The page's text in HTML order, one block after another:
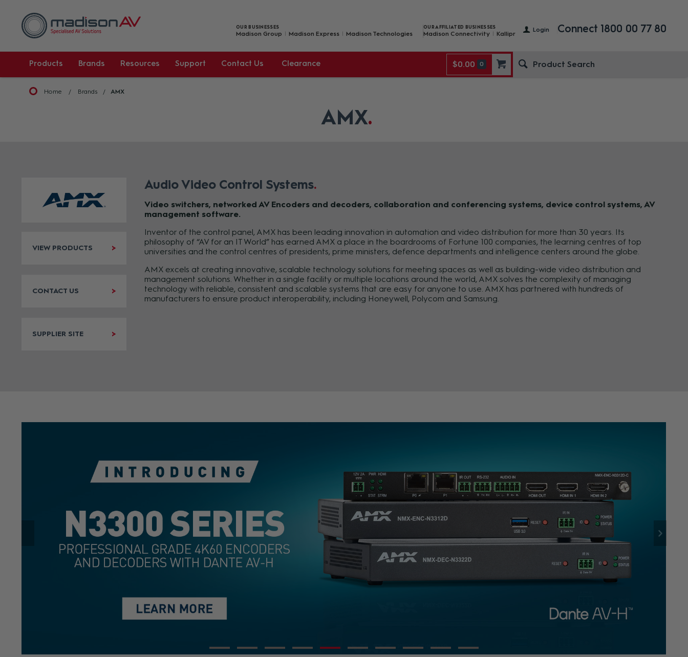
Login
OUR BUSINESSES
Madison Group Madison Express Madison Technologies
OUR AFFILIATED BUSINESSES
Madison Connectivity Kallipr Connect 1800 00 77 80
Products Brands Resources Support Contact Us Clearance $0.00 0
Home Brands AMX
AMX
VIEW PRODUCTS
CONTACT US
SUPPLIER SITE
Audio Video Control Systems
Video switchers, networked AV Encoders and decoders, collaboration and conferencing systems, device control systems, AV
management software.
Inventor of the control panel, AMX has been leading innovation in automation and video distribution for more than 30 years. Its
philosophy of “AV for an IT World” has earned AMX a place in the boardrooms of Fortune 100 companies, the learning centres of top
universities and the control centres of presidents, prime ministers, defence departments and intelligence centers around the globe.
AMX excels at creating innovative, scalable technology solutions for meeting spaces as well as building-wide video distribution and
management solutions. Whether in a single facility or multiple locations around the world, AMX solves the complexity of managing
technology with reliable, consistent and scalable systems that are easy for anyone to use. AMX has partnered with hundreds of
manufacturers to ensure product interoperability, including Honeywell, Polycom and Samsung.